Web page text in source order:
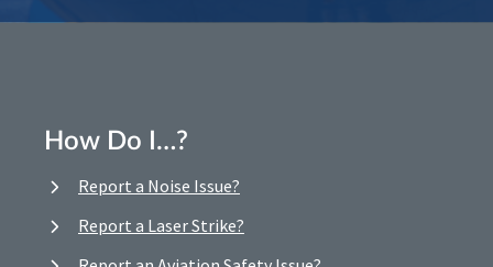
How Do I…?
Report a Noise Issue?
Report a Laser Strike?